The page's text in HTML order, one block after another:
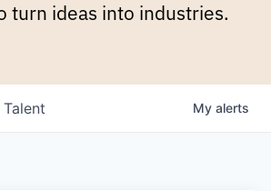
turn ideas into industries.
Talent My alerts